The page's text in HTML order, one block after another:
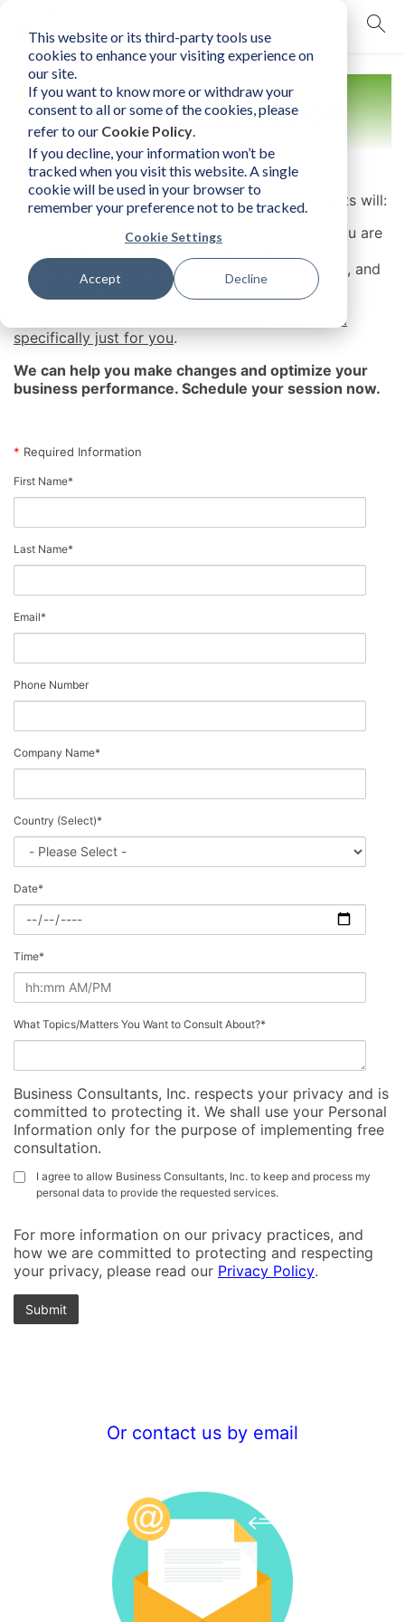
This website or its third-party tools use
cookies to enhance your visiting experience on
our site.
If you want to know more or withdraw your
consent to all or some of the cookies, please
refer to our Cookie Policy.
If you decline, your information won’t be
tracked when you visit this website. A single
cookie will be used in your browser to
remember your preference not to be tracked.
Cookie Settings
Accept Decline
mobile navigation opener
Free Consultation
In this experiential session, one of our consultants will:
Provide a brief overview of the program you are
Giving advice on how you can implement it, and
Answer your questions
customized
specifically just for you.
We can help you make changes and optimize your
business performance. Schedule your session now.
* Required Information
First Name*
Last Name*
Email*
Phone Number
Company Name*
Country (Select)*
Date*
Time*
What Topics/Matters You Want to Consult About?*
Business Consultants, Inc. respects your privacy and is
committed to protecting it. We shall use your Personal
Information only for the purpose of implementing free
consultation.
I agree to allow Business Consultants, Inc. to keep and process my
personal data to provide the requested services.
For more information on our privacy practices, and
how we are committed to protecting and respecting
your privacy, please read our Privacy Policy.
Or contact us by email